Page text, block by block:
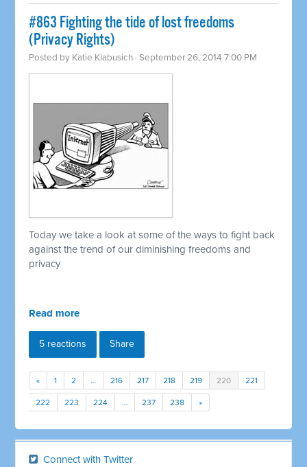
#863 Fighting the tide of lost freedoms
(Privacy Rights)
Posted by Katie Klabusich · September 26, 2014 7:00 PM
Today we take a look at some of the ways to fight back
against the trend of our diminishing freedoms and
privacy
Read more
5 reactions Share
« 1 2 … 216 217 218 219 220 221
222 223 224 … 237 238 »
Connect with Twitter